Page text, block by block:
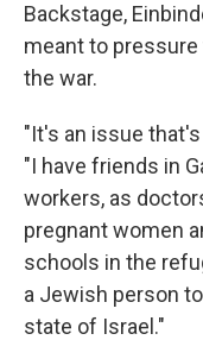
Backstage,
meant to
the war.
"It's an issue
"I have friends in
workers, as
pregnant women
schools in the
a Jewish person
state of Israel."